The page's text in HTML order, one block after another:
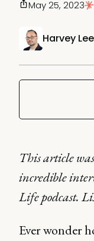
Harvey Lee
May 25, 2023
This article
incredible
Life podcast.
Ever wonder